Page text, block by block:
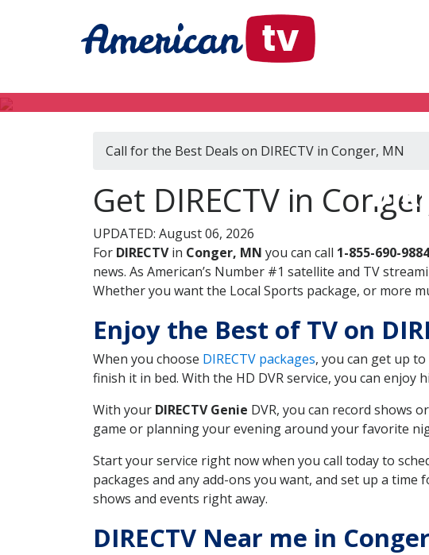
Call for the Best Deals on DIRECTV in Conger, MN
Get DIRECTV in
UPDATED: August 06, 2026
For DIRECTVin Conger, MN you can call 1-855-690-9884
news. As American’s Number #1 satellite and TV
Whether you want the Local Sports package, or more
Enjoy the Best of TV on
When you choose DIRECTV packages, you can get up
finish it in bed. With the HD DVR service, you can
With your DIRECTV Genie DVR, you can record shows
game or planning your evening around your favorite
Start your service right now when you call today to
packages and any add-ons you want, and set up a
shows and events right away.
DIRECTV Near me in